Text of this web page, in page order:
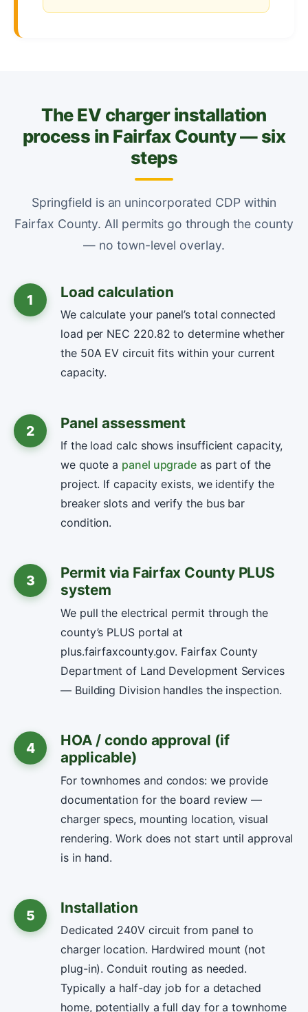
The EV charger installation
process in Fairfax County — six
steps
Springfield is an unincorporated CDP within
Fairfax County. All permits go through the county
— no town-level overlay.
1 Load calculation
We calculate your panel’s total connected
load per NEC 220.82 to determine whether
the 50A EV circuit fits within your current
capacity.
2 Panel assessment
If the load calc shows insufficient capacity,
we quote a panel upgrade as part of the
project. If capacity exists, we identify the
breaker slots and verify the bus bar
condition.
3
Permit via Fairfax County PLUS
system
We pull the electrical permit through the
county’s PLUS portal at
plus.fairfaxcounty.gov. Fairfax County
Department of Land Development Services
— Building Division handles the inspection.
4
HOA / condo approval (if
applicable)
For townhomes and condos: we provide
documentation for the board review —
charger specs, mounting location, visual
rendering. Work does not start until approval
is in hand.
5 Installation
Dedicated 240V circuit from panel to
charger location. Hardwired mount (not
plug-in). Conduit routing as needed.
Typically a half-day job for a detached
home, potentially a full day for a townhome